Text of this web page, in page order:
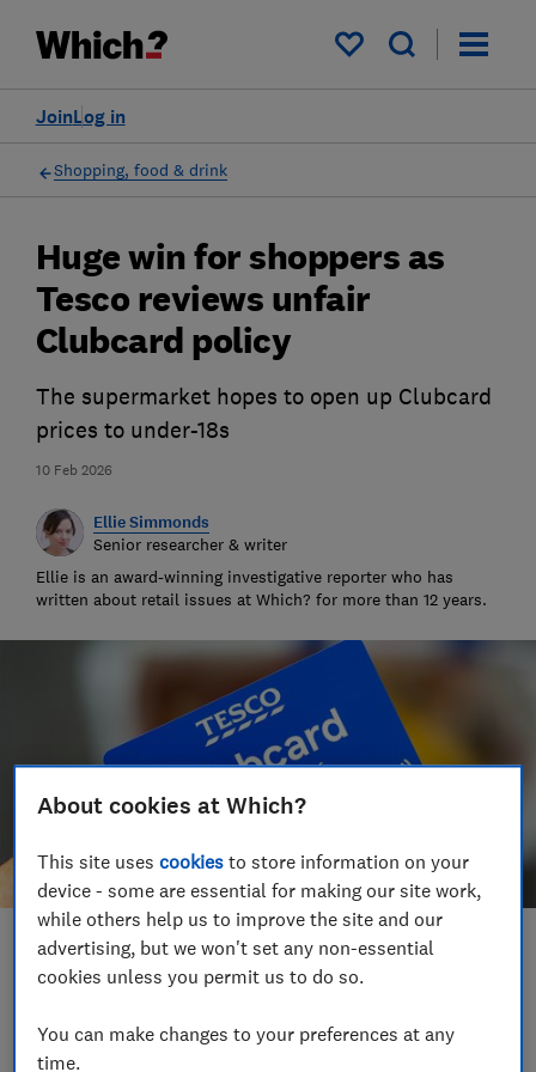
My saved items
Log in
Join
Shopping, food & drink
10 Feb 2026
Huge win for shoppers as
Tesco reviews unfair
Clubcard policy
The supermarket hopes to open up Clubcard
prices to under-18s
Ellie Simmonds
Senior researcher & writer
Ellie is an award-winning investigative reporter who has
written about retail issues at Which? for more than 12 years.
Save article
Set as preferred source
About cookies at Which?
This site usescookies to store information on your
device - some are essential for making our site work,
while others help us to improve the site and our
advertising, but we won't set any non-essential
cookies unless you permit us to do so.
You can make changes to your preferences at any
time.